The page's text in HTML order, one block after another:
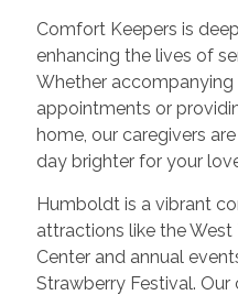
Comfort Keepers is
enhancing the lives of
Whether accompanying
appointments or
home, our caregivers
day brighter for your
Humboldt is a vibrant
attractions like the West
Center and annual
Strawberry Festival.